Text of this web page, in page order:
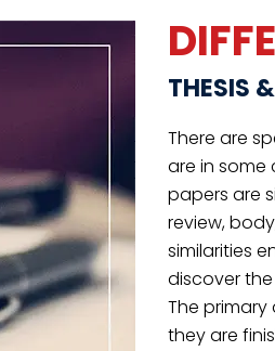
your papers to guarantee
or grammatical mistakes
your grade.